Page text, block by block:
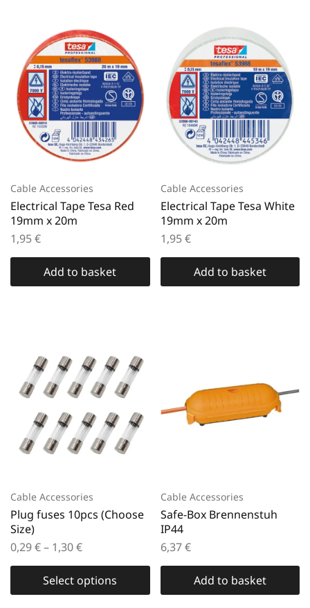
Cable Accessories
Electrical Tape Tesa Red
19mm x 20m
1,95€
Add to basket
Cable Accessories
Electrical Tape Tesa White
19mm x 20m
1,95€
Add to basket
Cable Accessories
Plug fuses 10pcs (Choose
Size)
0,29€– 1,30€
Select options
Cable Accessories
Safe-Box Brennenstuh
IP44
6,37€
Add to basket